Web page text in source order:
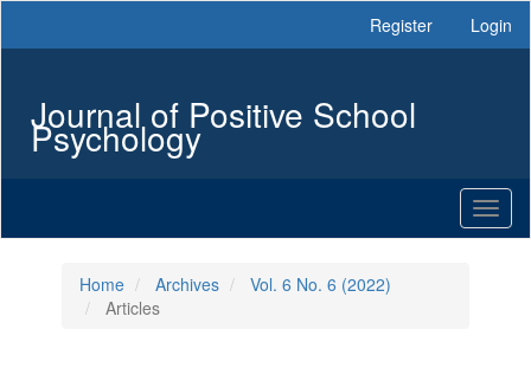
Sidebar
Register Login
Journal of Positive School
Psychology
Home Archives
Vol. 6 No. 6 (2022)
Articles